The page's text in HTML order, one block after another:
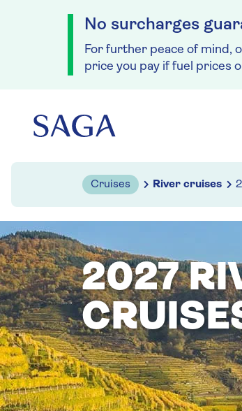
No surcharges
For further peace of mind,
price you pay if fuel prices
Cruises River cruises
2027